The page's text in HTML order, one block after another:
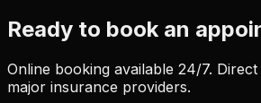
Ready to book an
Online booking available 24/7.
major insurance providers.